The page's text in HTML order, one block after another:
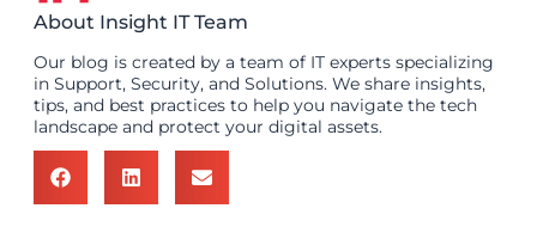
About Insight IT Team
Our blog is created by a team of IT experts specializing
in Support, Security, and Solutions. We share insights,
tips, and best practices to help you navigate the tech
landscape and protect your digital assets.